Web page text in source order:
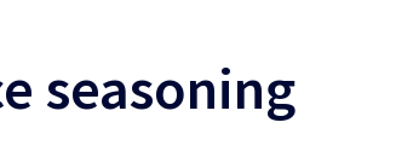
seasoning